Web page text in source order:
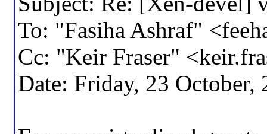
To: "Fasiha Ashraf"
Cc: "Keir Fraser"
Date: Friday, 23